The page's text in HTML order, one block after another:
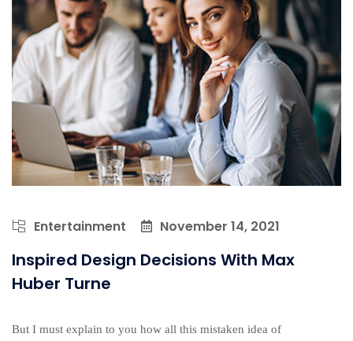
Entertainment November 14, 2021
Inspired Design Decisions With Max
Huber Turne
But I must explain to you how all this mistaken idea of